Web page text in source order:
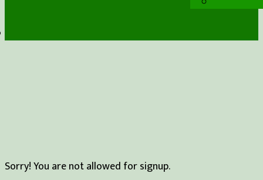
Sorry! You are not allowed for signup.